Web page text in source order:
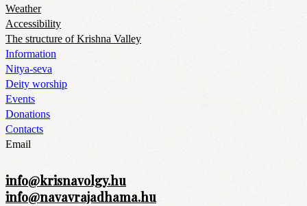
Weather
Accessibility
The structure of Krishna Valley
Information
Nitya-seva
Deity worship
Events
Donations
Contacts
Email
info@krisnavolgy.hu
info@navavrajadhama.hu